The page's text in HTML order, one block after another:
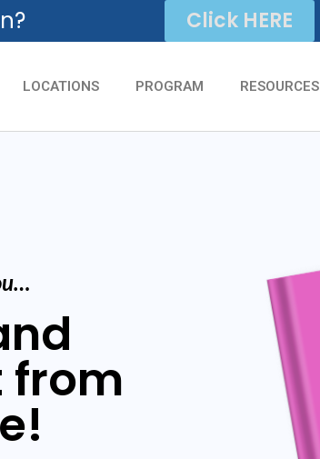
Click HERE
LOCATIONS PROGRAM RESOURCES
from